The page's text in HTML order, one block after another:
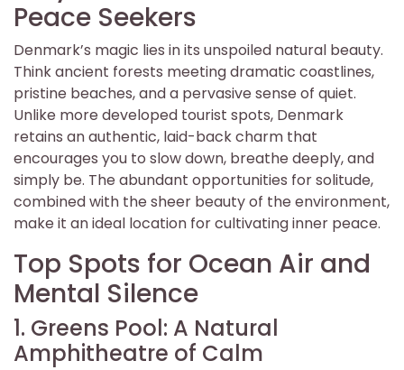
Peace Seekers
Denmark’s magic lies in its unspoiled natural beauty.
Think ancient forests meeting dramatic coastlines,
pristine beaches, and a pervasive sense of quiet.
Unlike more developed tourist spots, Denmark
retains an authentic, laid-back charm that
encourages you to slow down, breathe deeply, and
simply be. The abundant opportunities for solitude,
combined with the sheer beauty of the environment,
make it an ideal location for cultivating inner peace.
Top Spots for Ocean Air and
Mental Silence
1. Greens Pool: A Natural
Amphitheatre of Calm